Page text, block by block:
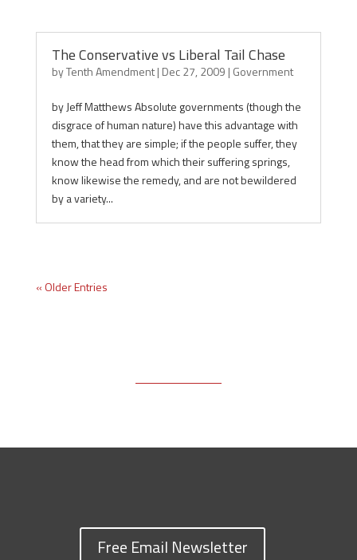
The Conservative vs Liberal Tail Chase
byTenth Amendment| Dec 27, 2009 | Government
by Jeff Matthews Absolute governments (though the
disgrace of human nature) have this advantage with
them, that they are simple; if the people suffer, they
know the head from which their suffering springs,
know likewise the remedy, and are not bewildered
by a variety...
« Older Entries
Free Email Newsletter